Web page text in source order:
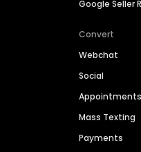
Google Seller
Convert
Webchat
Social
Appointments
Mass Texting
Payments